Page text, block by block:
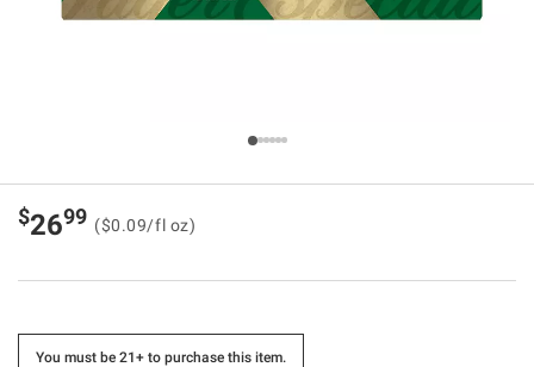
$2699 ($0.09/fl oz)
You must be 21+ to purchase this item.